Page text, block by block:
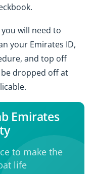
will need to
your Emirates ID,
and top off
dropped off at
Emirates
to make the
life